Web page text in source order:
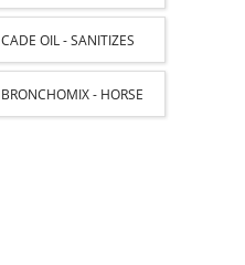
PROTEIN SUPPLY AND
ENERGY SUPPORT FOR
HORSES
CADE OIL - SANITIZES
AND PROTECTS HOOVES
BRONCHOMIX - HORSE